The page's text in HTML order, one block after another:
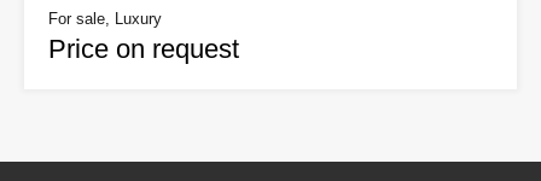
For sale, Luxury
Price on request